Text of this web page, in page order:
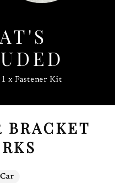
x Fastener Kit
BRACKET